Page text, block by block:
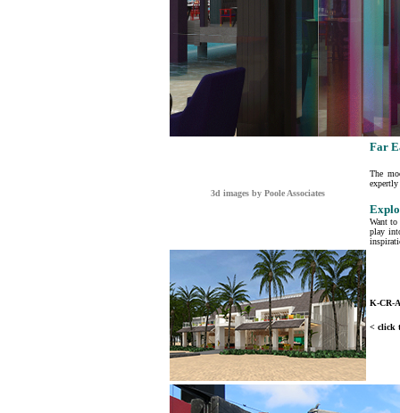
3d images by Poole Associates
Far
The
expertly
Want
play
K-CR-
< click